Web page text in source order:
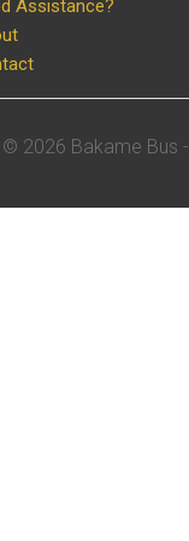
Assistance?
© 2026 Bakame Bus -